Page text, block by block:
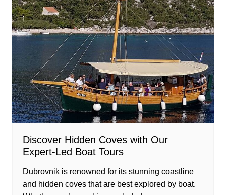
Discover Hidden Coves with Our
Expert-Led Boat Tours
Dubrovnik is renowned for its stunning coastline
and hidden coves that are best explored by boat.